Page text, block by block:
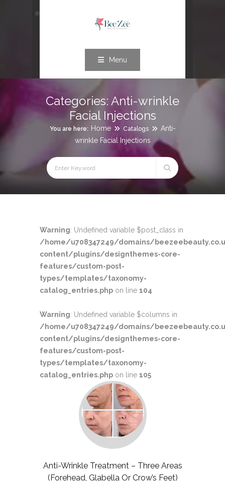
Menu
Categories: Anti-wrinkle
Facial Injections
You are here: Home Catalogs
Anti-
wrinkle Facial Injections
Warning: Undefined variable $post_class in
/home/u708347249/domains/
content/plugins/designthemes-core-
features/custom-post-
types/templates/taxonomy-
catalog_entries.php on line 104
Warning: Undefined variable $columns in
/home/u708347249/domains/
content/plugins/designthemes-core-
features/custom-post-
types/templates/taxonomy-
catalog_entries.php on line 105
Anti-Wrinkle Treatment – Three Areas
(Forehead, Glabella Or Crow’s Feet)